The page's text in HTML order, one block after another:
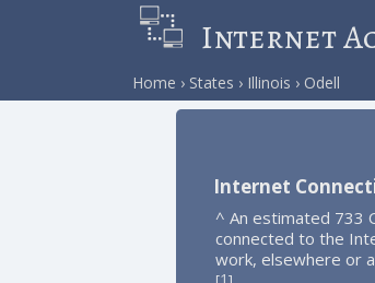
Internet
Home States Illinois Odell
Internet
^ An estimated 733
connected to the
work, elsewhere or